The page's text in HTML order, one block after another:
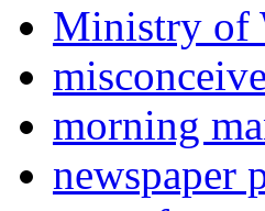
Ministry of
morning
newspaper